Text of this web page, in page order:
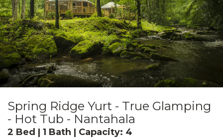
Spring Ridge Yurt - True Glamping
- Hot Tub - Nantahala
2 Bed | 1 Bath | Capacity: 4